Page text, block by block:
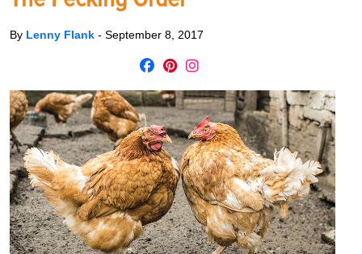
By Lenny Flank - September 8, 2017